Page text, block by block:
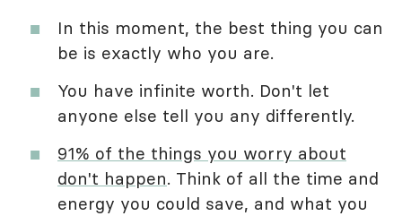
In this moment, the best thing you can
be is exactly who you are.
You have infinite worth. Don't let
anyone else tell you any differently.
91% of the things you worry about
don't happen. Think of all the time and
energy you could save, and what you